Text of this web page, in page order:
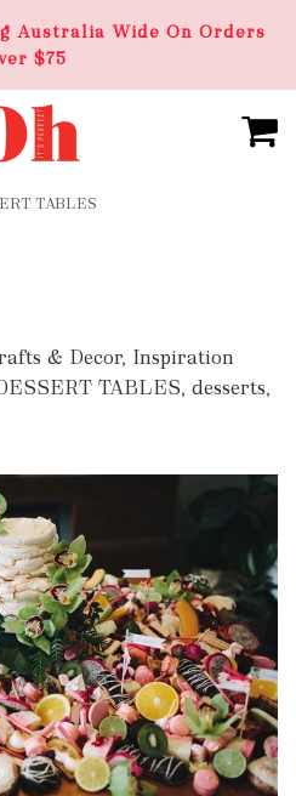
Australia Wide On Orders
$75
TABLES
& Decor, Inspiration
TABLES, desserts,